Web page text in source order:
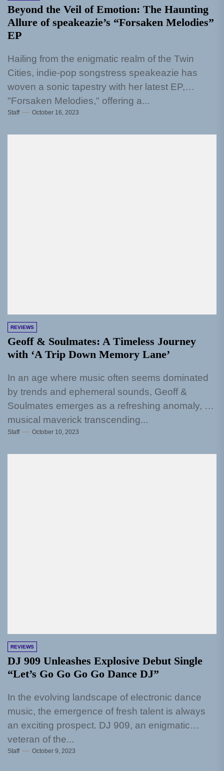
Beyond the Veil of Emotion: The Haunting
Allure of speakeazie’s “Forsaken Melodies”
EP
Hailing from the enigmatic realm of the Twin
Cities, indie-pop songstress speakeazie has
woven a sonic tapestry with her latest EP,
"Forsaken Melodies," offering a...
Staff October 16, 2023
REVIEWS
Geoff & Soulmates: A Timeless Journey
with ‘A Trip Down Memory Lane’
In an age where music often seems dominated
by trends and ephemeral sounds, Geoff &
Soulmates emerges as a refreshing anomaly, a
musical maverick transcending...
Staff October 10, 2023
REVIEWS
DJ 909 Unleashes Explosive Debut Single
“Let’s Go Go Go Go Dance DJ”
In the evolving landscape of electronic dance
music, the emergence of fresh talent is always
an exciting prospect. DJ 909, an enigmatic
veteran of the...
Staff October 9, 2023